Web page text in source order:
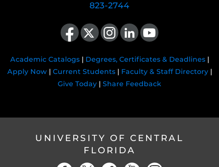
823-2744
Like us on Facebook
Follow us on X Find us on Instagram
View our LinkedIn pageFollow us on YouTube
Academic Catalogs| Degrees, Certificates & Deadlines|
Apply Now| Current Students| Faculty & Staff Directory|
Give Today | Share Feedback
UNIVERSITY OF CENTRAL
FLORIDA